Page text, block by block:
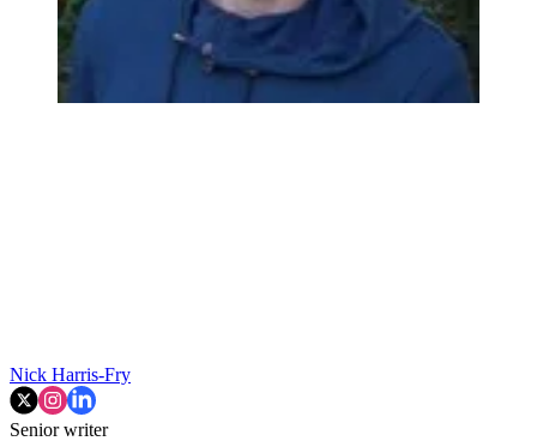
Nick Harris-Fry
Senior writer